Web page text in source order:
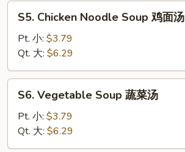
饭
Chicken
Noodle
Soup
鸡
面
S5. Chicken Noodle Soup 鸡面汤
Pt. 小: $3.79
Qt. 大: $6.29
Vegetable
Soup
菜
S6. Vegetable Soup 蔬菜汤
Pt. 小: $3.79
Qt. 大: $6.29